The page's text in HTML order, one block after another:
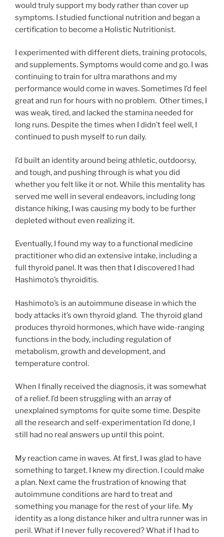
would truly support my body rather than cover up
symptoms. I studied functional nutrition and began a
certification to become a Holistic Nutritionist.
I experimented with different diets, training protocols,
and supplements. Symptoms would come and go. I was
continuing to train for ultra marathons and my
performance would come in waves. Sometimes I’d feel
great and run for hours with no problem. Other times, I
was weak, tired, and lacked the stamina needed for
long runs. Despite the times when I didn’t feel well, I
continued to push myself to run daily.
I’d built an identity around being athletic, outdoorsy,
and tough, and pushing through is what you did
whether you felt like it or not. While this mentality has
served me well in several endeavors, including long
distance hiking, I was causing my body to be further
depleted without even realizing it.
Eventually, I found my way to a functional medicine
practitioner who did an extensive intake, including a
full thyroid panel. It was then that I discovered I had
Hashimoto’s thyroiditis.
Hashimoto’s is an autoimmune disease in which the
body attacks it’s own thyroid gland. The thyroid gland
produces thyroid hormones, which have wide-ranging
functions in the body, including regulation of
metabolism, growth and development, and
temperature control.
When I finally received the diagnosis, it was somewhat
of a relief. I’d been struggling with an array of
unexplained symptoms for quite some time. Despite
all the research and self-experimentation I’d done, I
still had no real answers up until this point.
My reaction came in waves. At first, I was glad to have
something to target. I knew my direction. I could make
a plan. Next came the frustration of knowing that
autoimmune conditions are hard to treat and
something you manage for the rest of your life. My
identity as a long distance hiker and ultra runner was in
peril. What if I never fully recovered? What if I had to